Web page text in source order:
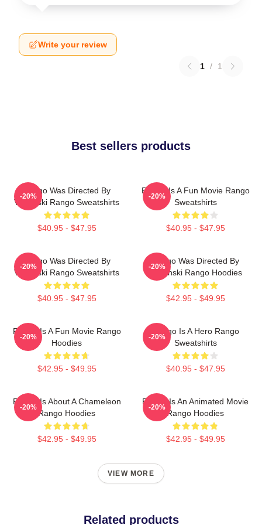
Write your review
1 / 1
Best sellers products
Rango Was Directed By
Verbinski Rango Sweatshirts
$40.95 - $47.95
-20%
Rango Is A Fun Movie Rango
Sweatshirts
$40.95 - $47.95
-20%
Rango Was Directed By
Verbinski Rango Sweatshirts
$40.95 - $47.95
-20%
Rango Was Directed By
Verbinski Rango Hoodies
$42.95 - $49.95
-20%
Rango Is A Fun Movie Rango
Hoodies
$42.95 - $49.95
-20%
Rango Is A Hero Rango
Sweatshirts
$40.95 - $47.95
-20%
Rango Is About A Chameleon
Rango Hoodies
$42.95 - $49.95
-20%
Rango Is An Animated Movie
Rango Hoodies
$42.95 - $49.95
-20%
VIEW MORE
Related products